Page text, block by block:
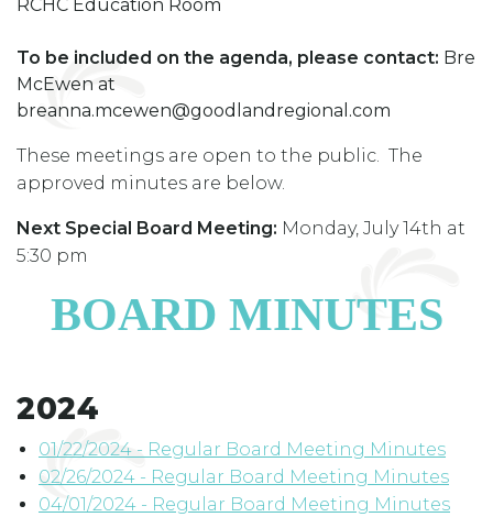
RCHC Education Room
To be included on the agenda, please contact: Bre
McEwen at
breanna.mcewen@goodlandregional.com
These meetings are open to the public. The
approved minutes are below.
Next Special Board Meeting: Monday, July 14th at
5:30 pm
BOARD MINUTES
2024
01/22/2024 - Regular Board Meeting Minutes
02/26/2024 - Regular Board Meeting Minutes
04/01/2024 - Regular Board Meeting Minutes